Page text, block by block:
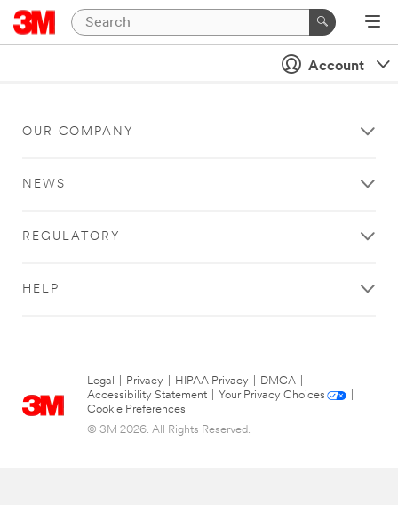
Account
OUR COMPANY
NEWS
REGULATORY
HELP
Legal Privacy HIPAA Privacy DMCA
Accessibility Statement
Your Privacy Choices
Cookie Preferences
© 3M 2026. All Rights Reserved.